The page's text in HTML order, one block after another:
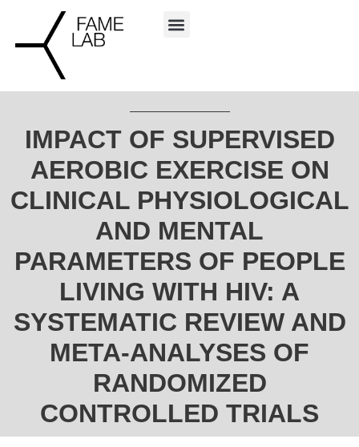
IMPACT OF SUPERVISED
AEROBIC EXERCISE ON
CLINICAL PHYSIOLOGICAL
AND MENTAL
PARAMETERS OF PEOPLE
LIVING WITH HIV: A
SYSTEMATIC REVIEW AND
META-ANALYSES OF
RANDOMIZED
CONTROLLED TRIALS